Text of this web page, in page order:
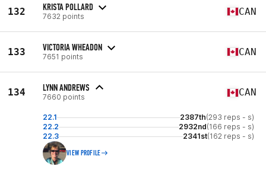
132 KRISTA POLLARD
7632 points CAN
133 VICTORIA WHEADON
7651 points CAN
134 LYNN ANDREWS
7660 points CAN
22.1 2387th(293 reps - s)
22.2
2932nd(166 reps - s)
22.3
2341st(162 reps - s)
VIEW PROFILE